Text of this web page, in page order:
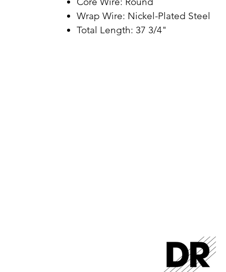
Wrap Wire: Nickel-Plated Steel
Total Length: 37 3/4"